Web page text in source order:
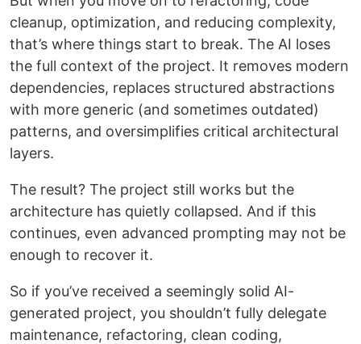
cleanup, optimization, and reducing complexity,
that’s where things start to break. The AI loses
the full context of the project. It removes modern
dependencies, replaces structured abstractions
with more generic (and sometimes outdated)
patterns, and oversimplifies critical architectural
layers.
The result? The project still works but the
architecture has quietly collapsed. And if this
continues, even advanced prompting may not be
enough to recover it.
So if you’ve received a seemingly solid AI-
generated project, you shouldn’t fully delegate
maintenance, refactoring, clean coding,